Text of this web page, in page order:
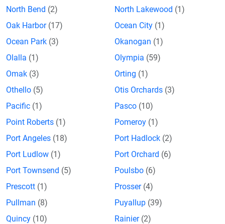
North Bend (2) North Lakewood (1)
Oak Harbor (17) Ocean City (1)
Ocean Park (3) Okanogan (1)
Olalla (1) Olympia (59)
Omak (3) Orting (1)
Othello (5) Otis Orchards (3)
Pacific (1) Pasco (10)
Point Roberts (1) Pomeroy (1)
Port Angeles (18) Port Hadlock (2)
Port Ludlow (1) Port Orchard (6)
Port Townsend (5) Poulsbo (6)
Prescott (1) Prosser (4)
Pullman (8) Puyallup (39)
Quincy (10) Rainier (2)